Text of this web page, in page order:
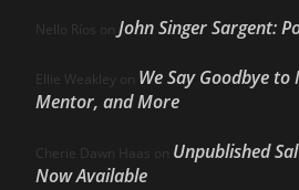
Nello Ríos on John Singer Sargent:
Ellie Weakley on We Say Goodbye to
Mentor, and More
Cherie Dawn Haas on Unpublished
Now Available